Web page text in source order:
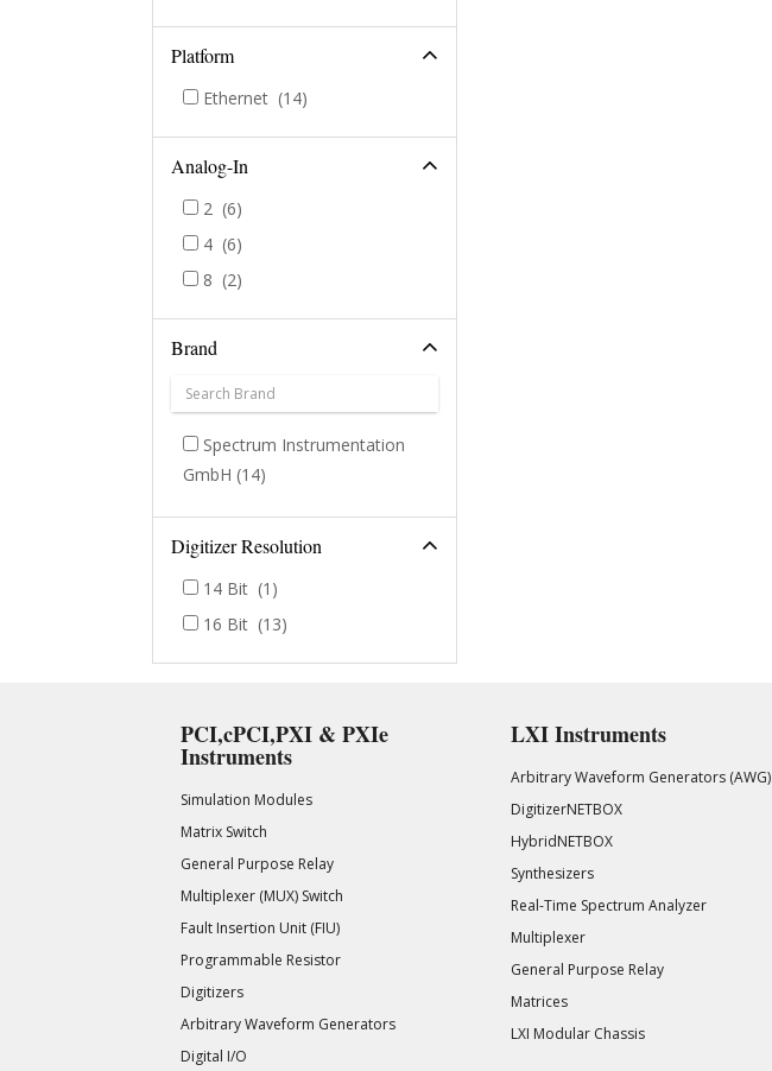
Platform
Ethernet (14)
Analog-In
2 (6)
4 (6)
8 (2)
Brand
Spectrum Instrumentation
GmbH (14)
Digitizer Resolution
14 Bit (1)
16 Bit (13)
PCI,cPCI,PXI & PXIe
Instruments
Simulation Modules
Matrix Switch
General Purpose Relay
Multiplexer (MUX) Switch
Fault Insertion Unit (FIU)
Programmable Resistor
Digitizers
Arbitrary Waveform Generators
Digital I/O
LXI Instruments
Arbitrary Waveform Generators (AWG)
DigitizerNETBOX
HybridNETBOX
Synthesizers
Real-Time Spectrum Analyzer
Multiplexer
General Purpose Relay
Matrices
LXI Modular Chassis